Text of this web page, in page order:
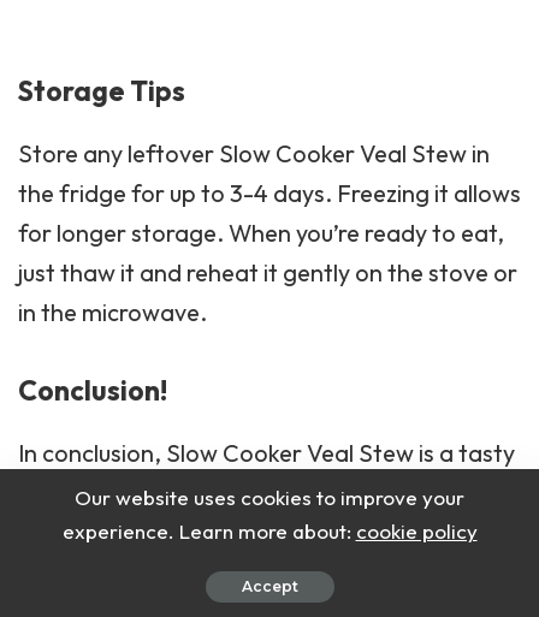
Storage Tips
Store any leftover Slow Cooker Veal Stew in
the fridge for up to 3-4 days. Freezing it allows
for longer storage. When you’re ready to eat,
just thaw it and reheat it gently on the stove or
in the microwave.
Conclusion!
In conclusion, Slow Cooker Veal Stew is a tasty
and comforting meal that’s perfect for any
occasion.
Our website uses cookies to improve your
experience. Learn more about: cookie policy
Accept